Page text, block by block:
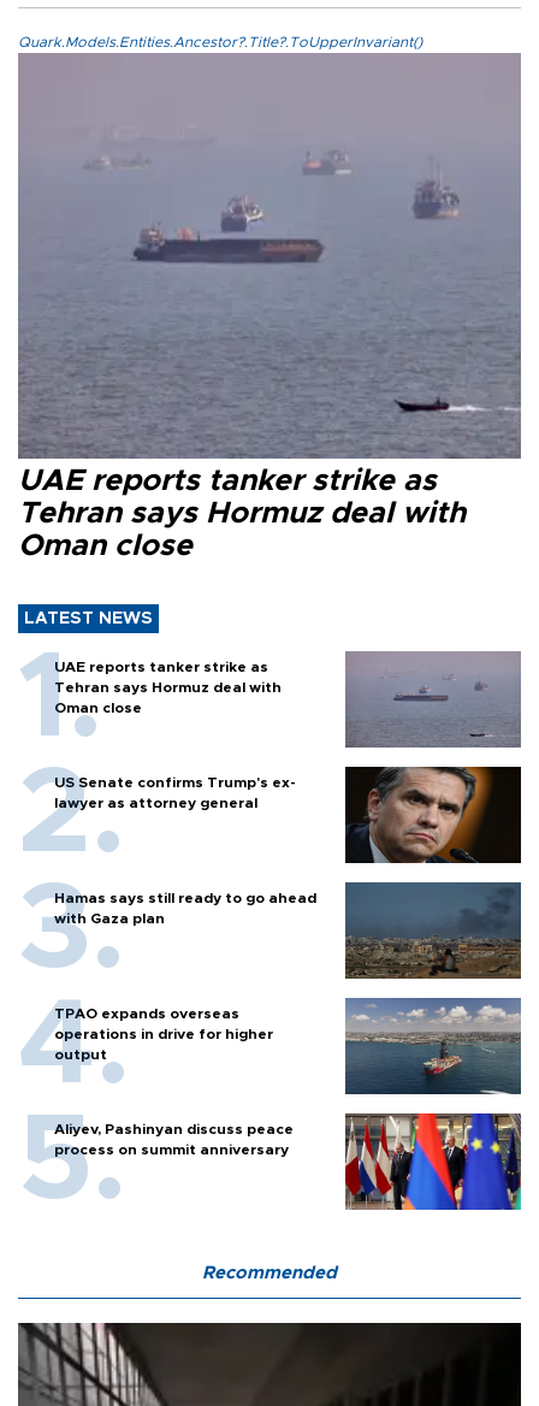
Quark.Models.Entities.Ancestor?.Title?.ToUpperInvariant()
UAE reports tanker strike as
Tehran says Hormuz deal with
Oman close
LATEST NEWS
UAE reports tanker strike as
Tehran says Hormuz deal with
Oman close
US Senate confirms Trump's ex-
lawyer as attorney general
Hamas says still ready to go ahead
with Gaza plan
TPAO expands overseas
operations in drive for higher
output
Aliyev, Pashinyan discuss peace
process on summit anniversary
Recommended